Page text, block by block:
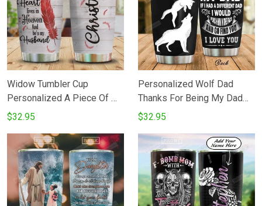
Widow Tumbler Cup
Personalized A Piece Of My
Heart Lives In Heaven
Insulated Tumbler 20 Oz
Perfects Gifts For Birthday
Christmas Thanksgiving
Coffee Tea Tumbler
$32.95
Personalized Wolf Dad
Thanks For Being My Dad
From Kids Stainless Steel
Wolf Lover Tumbler Cups
For CoffeeTea Great
Customized Gifts For
Birthday Christmas
Thanksgiving Father's Day
$32.95